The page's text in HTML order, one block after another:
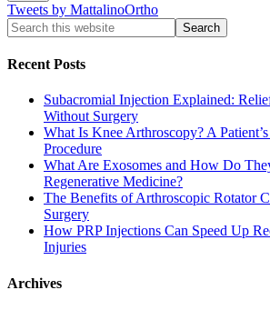
Tweets by MattalinoOrtho
Recent Posts
Subacromial Injection Explained:
Without Surgery
What Is Knee Arthroscopy? A
Procedure
What Are Exosomes and How Do
Regenerative Medicine?
The Benefits of Arthroscopic Rotator
Surgery
How PRP Injections Can Speed Up
Injuries
Archives